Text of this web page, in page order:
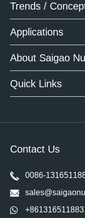
Trends /
Applications
About Saigao
Quick Links
Contact Us
0086-